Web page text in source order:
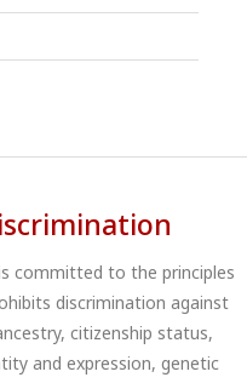
committed to the principles
discrimination against
citizenship status,
and expression, genetic